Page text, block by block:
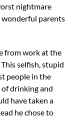
nightmare
wonderful parents
from work at the
selfish, stupid
people in the
drinking and
have taken a
he chose to